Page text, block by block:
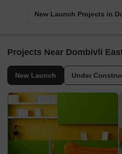
New Launch Projects in
Projects Near Dombivli
New Launch Under